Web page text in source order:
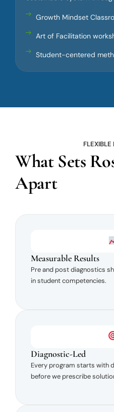
Growth Mindset
Art of Facilitation
Student-centered
FLEXIBLE
What Sets
Apart
Measurable Results
Pre and post diagnostics
in student competencies.
Diagnostic-Led
Every program starts with
before we prescribe